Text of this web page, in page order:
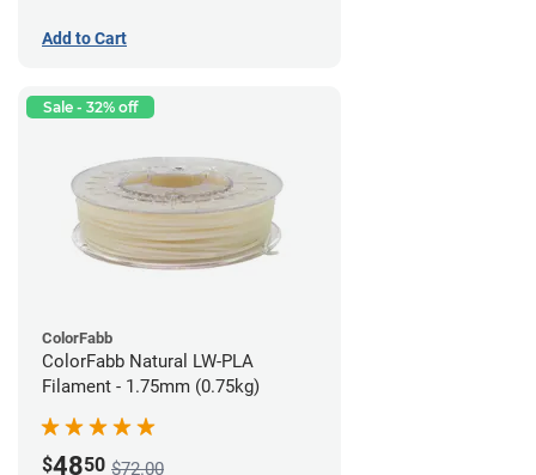
Add to Cart
Sale - 32% off
ColorFabb
ColorFabb Natural LW-PLA
Filament - 1.75mm (0.75kg)
$4850 $72.00